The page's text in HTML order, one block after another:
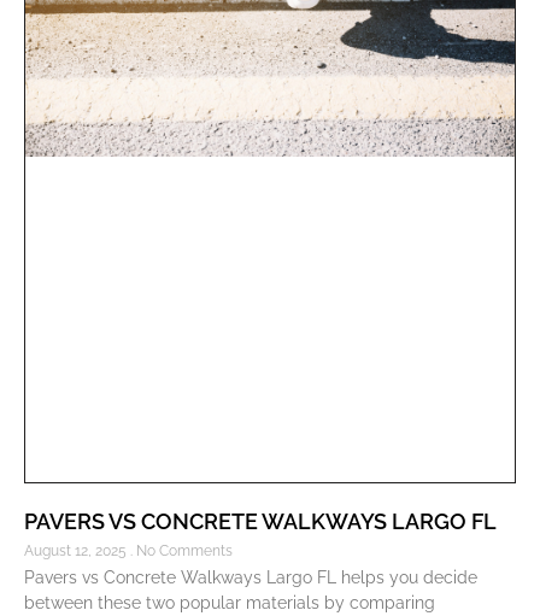
PAVERS VS CONCRETE WALKWAYS LARGO FL
August 12, 2025 No Comments
Pavers vs Concrete Walkways Largo FL helps you decide
between these two popular materials by comparing